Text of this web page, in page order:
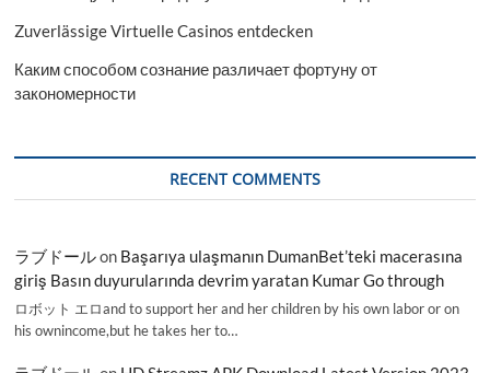
Zuverlässige Virtuelle Casinos entdecken
Каким способом сознание различает фортуну от
закономерности
RECENT COMMENTS
ラブドールon Başarıya ulaşmanın DumanBet’teki macerasına
giriş Basın duyurularında devrim yaratan Kumar Go through
ロボット エロand to support her and her children by his own labor or on
his ownincome,but he takes her to…